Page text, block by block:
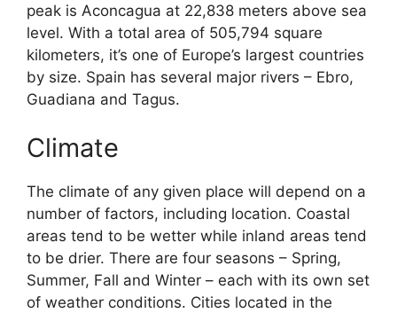
peak is Aconcagua at 22,838 meters above sea
level. With a total area of 505,794 square
kilometers, it’s one of Europe’s largest countries
by size. Spain has several major rivers – Ebro,
Guadiana and Tagus.
Climate
The climate of any given place will depend on a
number of factors, including location. Coastal
areas tend to be wetter while inland areas tend
to be drier. There are four seasons – Spring,
Summer, Fall and Winter – each with its own set
of weather conditions. Cities located in the